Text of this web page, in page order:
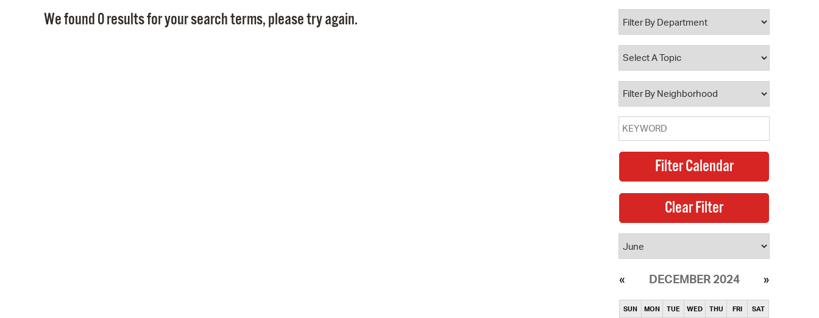
Property Database
Watch City Council
We found 0 results for your search terms, please try again.
DECEMBER 2024
SUN MON TUE WED THU FRI SAT